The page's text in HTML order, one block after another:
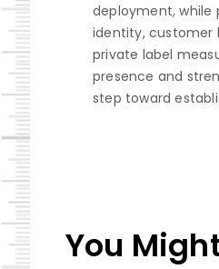
deployment, while
identity, customer
private label
presence and
step toward
You